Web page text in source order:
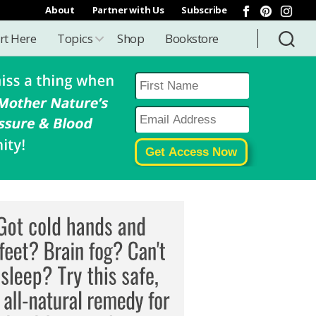
About Partner with Us Subscribe
Here Topics Shop Bookstore